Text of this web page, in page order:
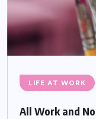
LIFE AT WORK
All Work and